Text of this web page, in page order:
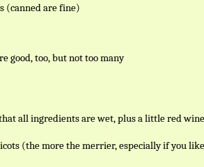
(canned are fine)
good, too, but not too many
all ingredients are wet, plus a little red
(the more the merrier, especially if you